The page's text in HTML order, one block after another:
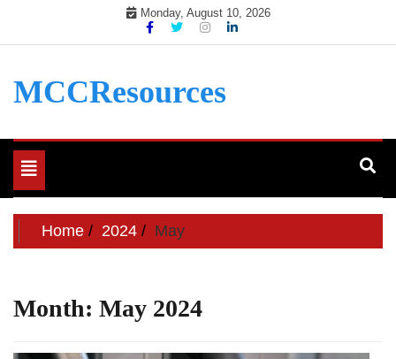
Monday, August 10, 2026
MCCResources
Toggle
navigation
Home 2024 May
Month: May 2024